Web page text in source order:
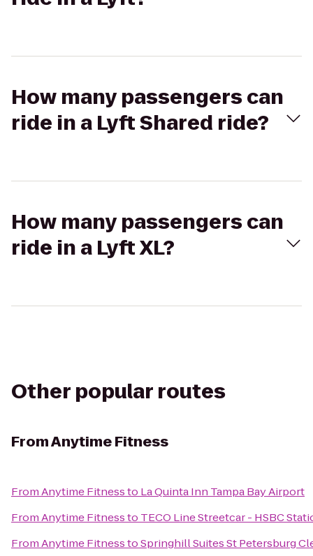
How many passengers can
ride in a Lyft Shared ride?
How many passengers can
ride in a Lyft XL?
Other popular routes
FromAnytime Fitness
FromAnytime Fitnessto La Quinta Inn Tampa Bay Airport
FromAnytime Fitnessto TECO Line Streetcar - HSBC
FromAnytime FitnesstoSpringhill Suites St Petersburg